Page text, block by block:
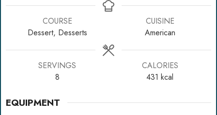
COURSE
Dessert, Desserts
CUISINE
American
SERVINGS
8
CALORIES
431 kcal
EQUIPMENT